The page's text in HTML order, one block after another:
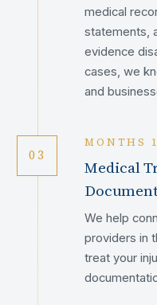
medical
statements,
evidence
cases, we
and
03
MONTHS
Medical
We help
providers in
treat your